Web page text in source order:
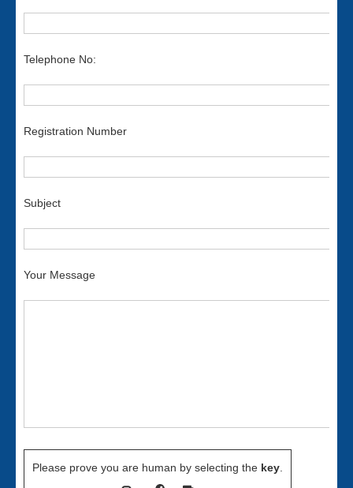
Telephone No:
Registration Number
Subject
Your Message
Please prove you are human by selecting the key